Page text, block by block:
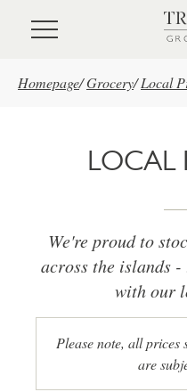
Skip to main content
Homepage/Grocery/ Local
LOCAL
We're proud to
across the islands
with our
Please note, all prices
are